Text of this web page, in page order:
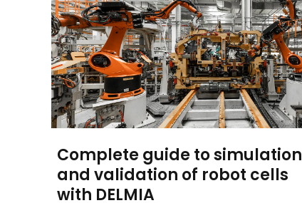
Complete guide to simulation
and validation of robot cells
with DELMIA